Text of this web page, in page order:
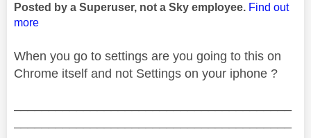
Posted by a Superuser, not a Sky employee. Find out
more
When you go to settings are you going to this on
Chrome itself and not Settings on your iphone ?